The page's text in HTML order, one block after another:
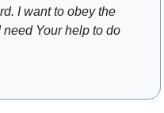
I want to obey the
Your help to do